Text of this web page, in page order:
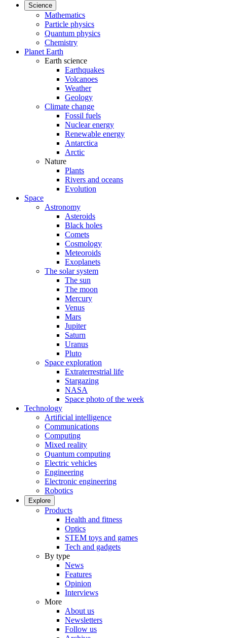
Science
Mathematics
Particle physics
Quantum physics
Chemistry
Planet Earth
Earth science
Earthquakes
Volcanoes
Weather
Geology
Climate change
Fossil fuels
Nuclear energy
Renewable energy
Antarctica
Arctic
Nature
Plants
Rivers and oceans
Evolution
Space
Astronomy
Asteroids
Black holes
Comets
Cosmology
Meteoroids
Exoplanets
The solar system
The sun
The moon
Mercury
Venus
Mars
Jupiter
Saturn
Uranus
Pluto
Space exploration
Extraterrestrial life
Stargazing
NASA
Space photo of the week
Technology
Artificial intelligence
Communications
Computing
Mixed reality
Quantum computing
Electric vehicles
Engineering
Electronic engineering
Robotics
Explore
Products
Health and fitness
Optics
STEM toys and games
Tech and gadgets
By type
News
Features
Opinion
Interviews
More
About us
Newsletters
Follow us